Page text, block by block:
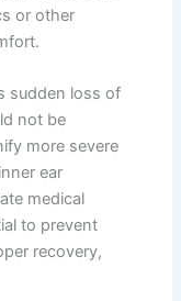
or other
sudden loss of
not be
more severe
ear
medical
to prevent
recovery,